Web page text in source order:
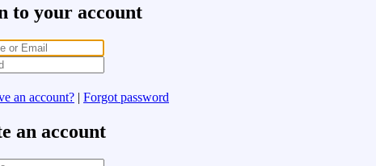
to your account
an account? | Forgot password
an account